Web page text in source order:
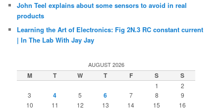
John Teel explains about some sensors to avoid in real
products
Learning the Art of Electronics: Fig 2N.3 RC constant current
| In The Lab With Jay Jay
AUGUST 2026
M T W T F S S
1
2
3
4 5 6 7 8
9
10
11 12 13 14 15
16